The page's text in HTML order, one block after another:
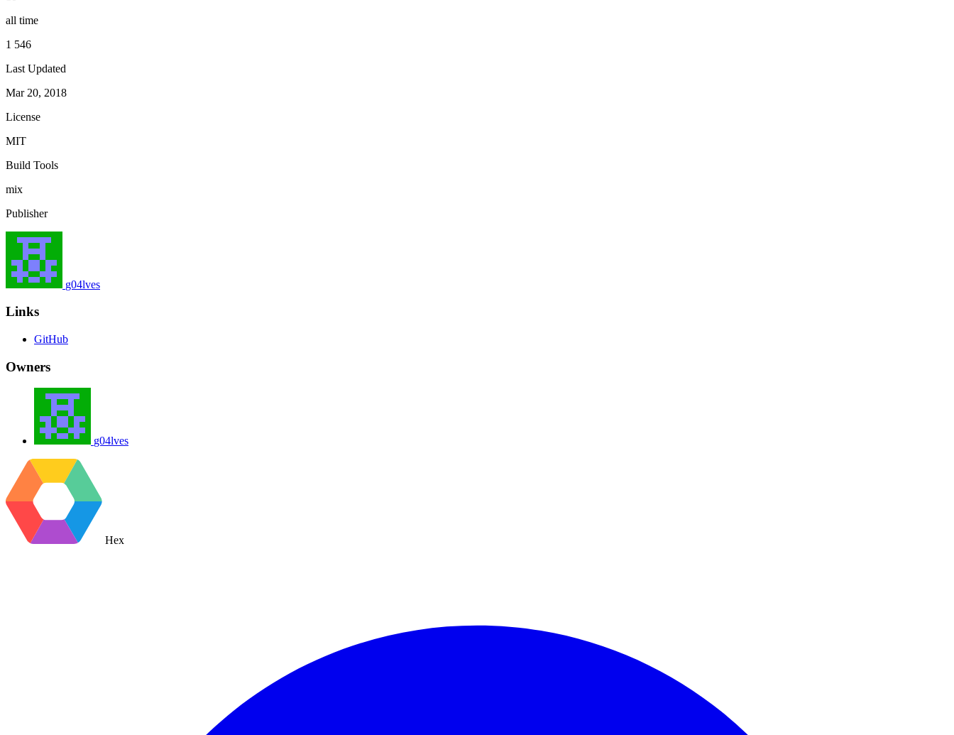
all time
1 546
Last Updated
Mar 20, 2018
License
MIT
Build Tools
mix
Publisher
g04lves
Links
GitHub
Owners
g04lves
Hex